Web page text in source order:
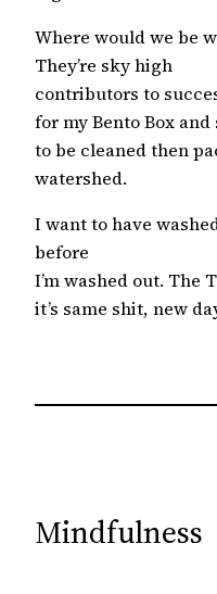
Where would we be
They’re sky high
contributors to
for my Bento Box
to be cleaned then
watershed.
I want to have
before
I’m washed out. The
it’s same shit, new
Mindfulness